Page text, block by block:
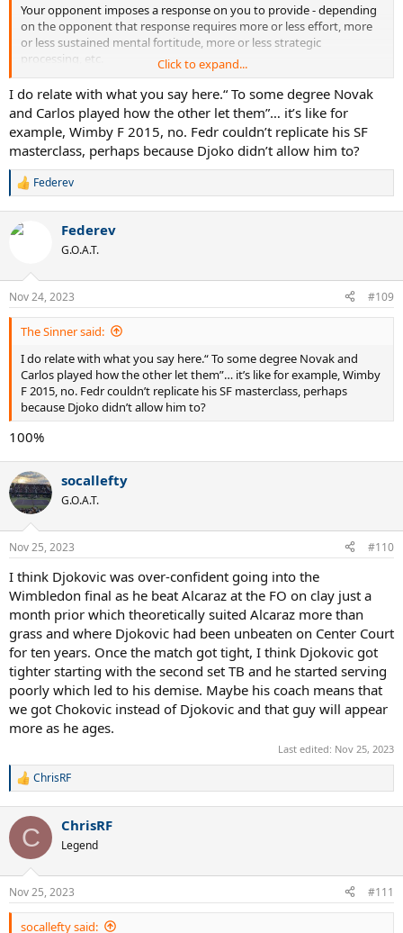
Your opponent imposes a response on you to provide - depending
on the opponent that response requires more or less effort, more
or less sustained mental fortitude, more or less strategic
processing, etc.
To some degree Novak and Carlos played how the other let them.
Click to expand...
I do relate with what you say here.“ To some degree Novak
and Carlos played how the other let them”… it’s like for
example, Wimby F 2015, no. Fedr couldn’t replicate his SF
masterclass, perhaps because Djoko didn’t allow him to?
R
c
n
s
:
Federev
Federev
G.O.A.T.
Nov 24, 2023 #109
The Sinner said:
I do relate with what you say here.“ To some degree Novak and
Carlos played how the other let them”… it’s like for example, Wimby
F 2015, no. Fedr couldn’t replicate his SF masterclass, perhaps
because Djoko didn’t allow him to?
100%
socallefty
G.O.A.T.
Nov 25, 2023 #110
I think Djokovic was over-confident going into the
Wimbledon final as he beat Alcaraz at the FO on clay just a
month prior which theoretically suited Alcaraz more than
grass and where Djokovic had been unbeaten on Center Court
for ten years. Once the match got tight, I think Djokovic got
tighter starting with the second set TB and he started serving
poorly which led to his demise. Maybe his coach means that
we got Chokovic instead of Djokovic and that guy will appear
more as he ages.
Last edited: Nov 25, 2023
R
c
i
n
s
:
ChrisRF
C ChrisRF
Legend
Nov 25, 2023 #111
socallefty said: